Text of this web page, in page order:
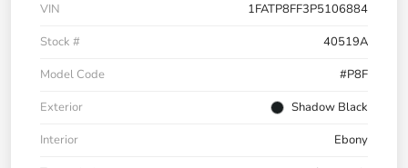
VIN
1FATP8FF3P5106884
Stock #
40519A
Model Code
#P8F
Exterior
Shadow Black
Interior
Ebony